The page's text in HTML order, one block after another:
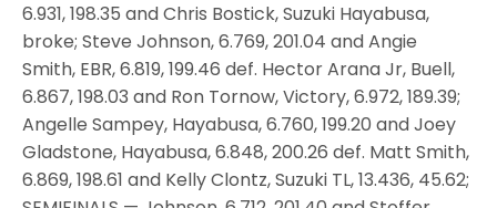
6.931, 198.35 and Chris Bostick, Suzuki Hayabusa,
broke; Steve Johnson, 6.769, 201.04 and Angie
Smith, EBR, 6.819, 199.46 def. Hector Arana Jr, Buell,
6.867, 198.03 and Ron Tornow, Victory, 6.972, 189.39;
Angelle Sampey, Hayabusa, 6.760, 199.20 and Joey
Gladstone, Hayabusa, 6.848, 200.26 def. Matt Smith,
6.869, 198.61 and Kelly Clontz, Suzuki TL, 13.436, 45.62;